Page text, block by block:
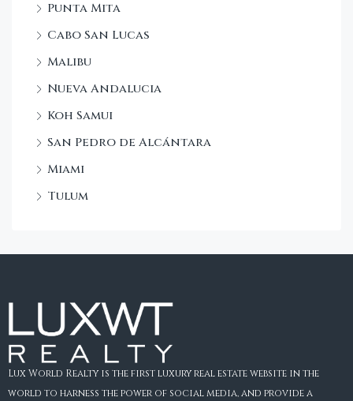
Punta Mita
Cabo San Lucas
Malibu
Nueva Andalucia
Koh Samui
San Pedro de Alcántara
Miami
Tulum
Lux World Realty is the first luxury real estate website in the
world to harness the power of social media, and provide a